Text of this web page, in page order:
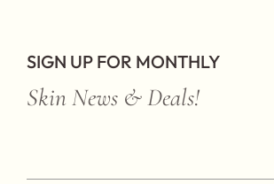
SIGN UP FOR MONTHLY
Skin News & Deals!